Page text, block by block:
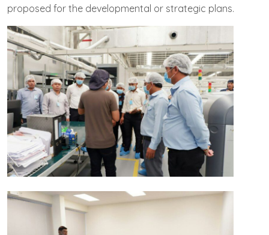
proposed for the developmental or strategic plans.